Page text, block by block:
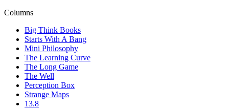
Columns
Big Think Books
Starts With A Bang
Mini Philosophy
The Learning Curve
The Long Game
The Well
Perception Box
Strange Maps
13.8